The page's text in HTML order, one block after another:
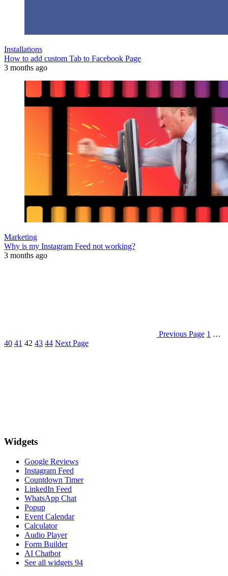
Installations
How to add custom Tab to Facebook Page
3 months ago
Marketing
Why is my Instagram Feed not working?
3 months ago
Previous Page 1 …
40 41 42 43 44 Next Page
Widgets
Google Reviews
Instagram Feed
Countdown Timer
LinkedIn Feed
WhatsApp Chat
Popup
Event Calendar
Calculator
Audio Player
Form Builder
AI Chatbot
See all widgets 94